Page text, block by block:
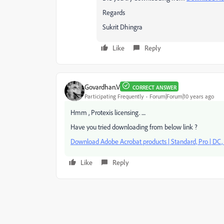
Regards
Sukrit Dhingra
Like Reply
Govardhan.V CORRECT ANSWER
Participating Frequently Forum|Forum|10 years ago
Hmm , Protexis licensing. ....
Have you tried downloading from below link ?
Download Adobe Acrobat products | Standard, Pro | DC,
Like Reply